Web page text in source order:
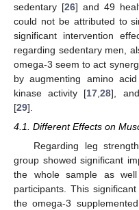
sedentary [26] and 49
could not be attributed to
significant intervention
regarding sedentary men,
omega-3 seem to act
by augmenting amino
kinase activity [17 ,28],
[29].
4.1. Different Effects on
Regarding leg
group showed significant
the whole sample as
participants. This
the omega-3